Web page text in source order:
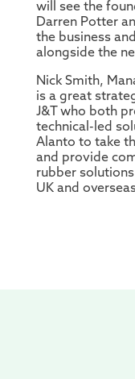
will see the
Darren Potter
the business
alongside the
Nick Smith,
is a great
J&T who both
technical-led
Alanto to take
and provide
rubber
UK and